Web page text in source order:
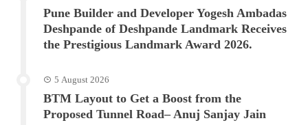
Pune Builder and Developer Yogesh Ambadas
Deshpande of Deshpande Landmark Receives
the Prestigious Landmark Award 2026.
5 August 2026
BTM Layout to Get a Boost from the
Proposed Tunnel Road– Anuj Sanjay Jain